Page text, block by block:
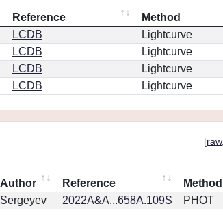
Reference
Method
LCDB
Lightcurve
LCDB
Lightcurve
LCDB
Lightcurve
LCDB Lightcurve
[raw,
Author Reference
Method
Sergeyev 2022A&A...658A.109S PHOT